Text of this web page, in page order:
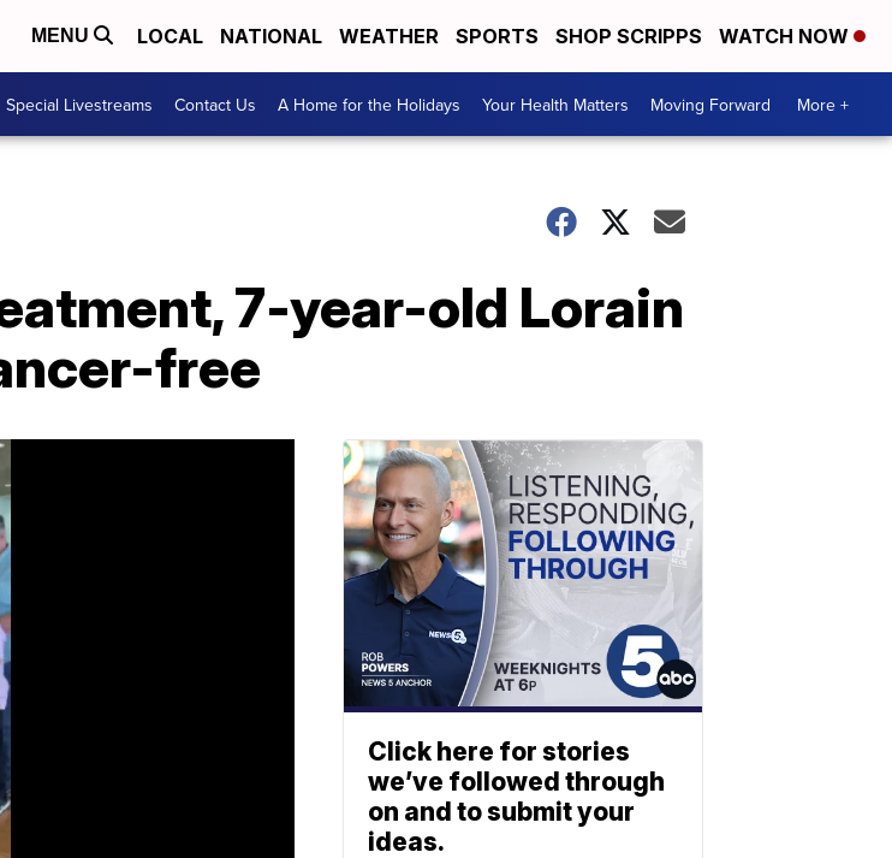
MENU LOCAL NATIONAL WEATHER SPORTS SHOP SCRIPPS WATCH NOW
Special Livestreams Contact Us A Home for the Holidays Your Health Matters Moving Forward More +
7-year-old Lorain
free
Click here for stories
we’ve followed through
on and to submit your
ideas.